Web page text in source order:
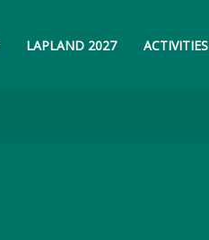
LAPLAND 2027 ACTIVITIES